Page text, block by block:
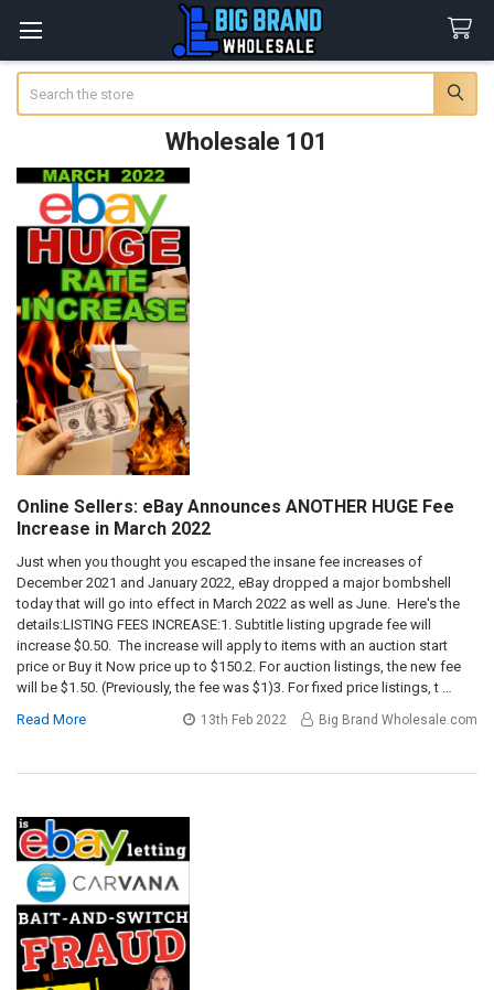
Wholesale 101
Online Sellers: eBay Announces ANOTHER HUGE Fee
Increase in March 2022
Just when you thought you escaped the insane fee increases of
December 2021 and January 2022, eBay dropped a major bombshell
today that will go into effect in March 2022 as well as June. Here's the
details:LISTING FEES INCREASE:1. Subtitle listing upgrade fee will
increase $0.50. The increase will apply to items with an auction start
price or Buy it Now price up to $150.2. For auction listings, the new fee
will be $1.50. (Previously, the fee was $1)3. For fixed price listings, t …
Read More
13th Feb 2022 Big Brand Wholesale.com